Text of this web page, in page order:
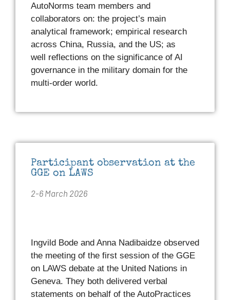
AutoNorms team members and
collaborators on: the project’s main
analytical framework; empirical research
across China, Russia, and the US; as
well reflections on the significance of AI
governance in the military domain for the
multi-order world.
Participant observation at the
GGE on LAWS
2-6 March 2026
Ingvild Bode and Anna Nadibaidze observed
the meeting of the first session of the GGE
on LAWS debate at the United Nations in
Geneva. They both delivered verbal
statements on behalf of the AutoPractices